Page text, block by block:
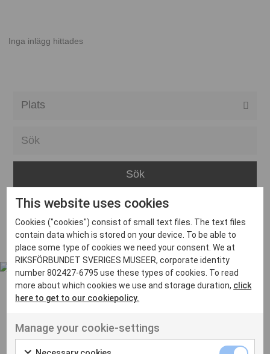
Inga inlägg hittades
Bara
Boden
Borås
Bålsta
Eskilstuna
Inga inlägg hittades
Ut venenatis non velit
This website uses cookies
Cookies ("cookies") consist of small text files. The text files
contain data which is stored on your device. To be able to
place some type of cookies we need your consent. We at
RIKSFÖRBUNDET SVERIGES MUSEER, corporate identity
number 802427-6795 use these types of cookies. To read
more about which cookies we use and storage duration, click
here to get to our cookiepolicy.
Manage your cookie-settings